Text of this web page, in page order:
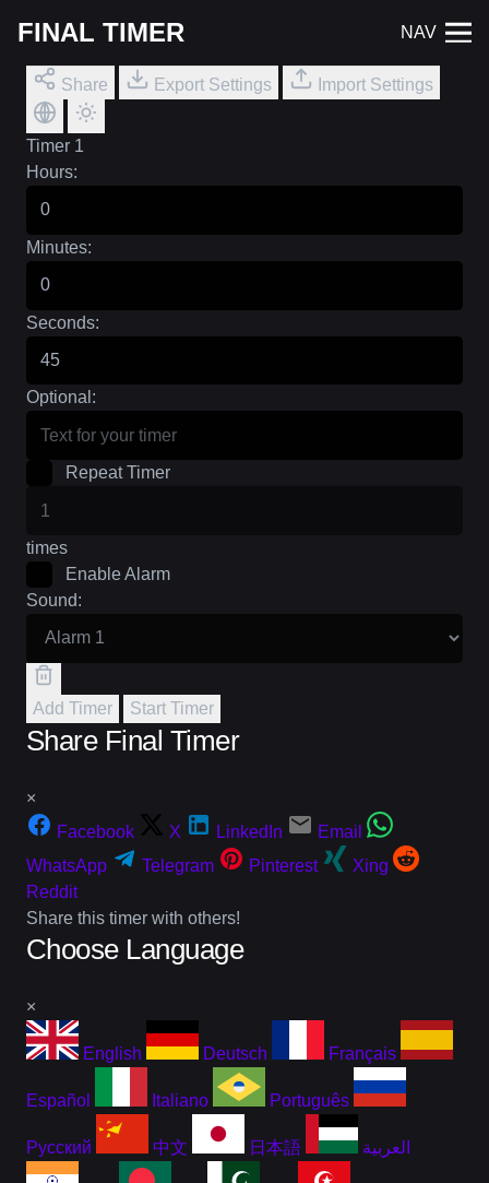
FINAL TIMER NAV
Share Export Settings Import Settings
Timer 1
Hours:
Minutes:
Seconds:
Optional:
Repeat Timer
times
Enable Alarm
Sound:
Add Timer Start Timer
Share Final Timer
×
Facebook
X LinkedIn
Email
WhatsApp
Telegram Pinterest
Xing
Reddit
Share this timer with others!
Choose Language
×
English Deutsch Français
Español Italiano Português
Русский 中文 日本語 العربية